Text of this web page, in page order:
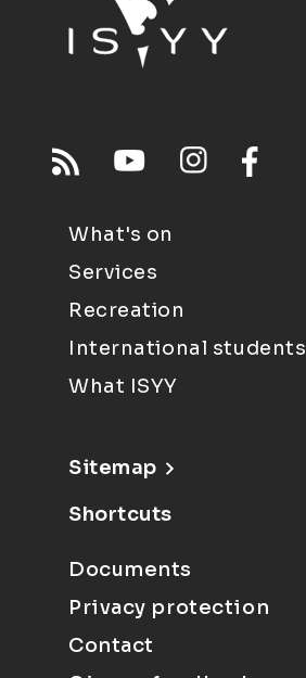
What's on
Services
Recreation
International students
What ISYY
Sitemap
Shortcuts
Documents
Privacy protection
Contact